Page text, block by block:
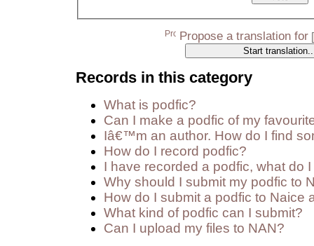
Propose a translation for
Records in this category
What is podfic?
Can I make a podfic of my
Iâ€™m an author. How do I find
How do I record podfic?
I have recorded a podfic, what do
Why should I submit my podfic to
How do I submit a podfic to Naice
What kind of podfic can I submit?
Can I upload my files to NAN?